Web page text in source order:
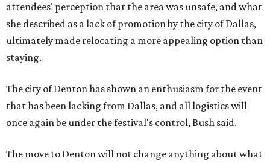
attendees' perception that the area was unsafe, and what
she described as a lack of promotion by the city of Dallas,
ultimately made relocating a more appealing option than
staying.
The city of Denton has shown an enthusiasm for the event
that has been lacking from Dallas, and all logistics will
once again be under the festival's control, Bush said.
The move to Denton will not change anything about what